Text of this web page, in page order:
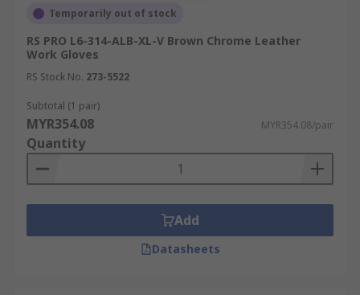
Temporarily out of stock
RS PRO L6-314-ALB-XL-V Brown Chrome Leather
Work Gloves
RS Stock No. 273-5522
Subtotal (1 pair)
MYR354.08 MYR354.08/pair
Quantity
Add
Datasheets